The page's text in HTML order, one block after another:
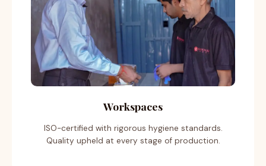
Workspaces
ISO-certified with rigorous hygiene standards.
Quality upheld at every stage of production.